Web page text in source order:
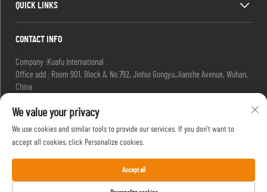
QUICK LINKS
CONTACT INFO
Company :Kuafu International
Office add : Room 901, Block A, No.792, Jinhui Gongyu,Jianshe Avenue, Wuhan,
China
[email protected]
Tel :
+86-27-85629392
Mobile:+86-18502719422
Copyright © HIFU, a Brand of Kuafu International. All Rights Reserved. -
We value your privacy
We use cookies and similar tools to provide our services. If you don't want to
accept all cookies, click Personalize cookies.
Accept all